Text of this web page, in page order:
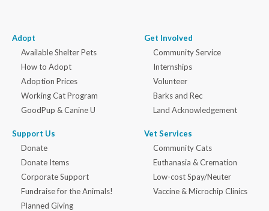
Adopt
Available Shelter Pets
How to Adopt
Adoption Prices
Working Cat Program
GoodPup & Canine U
Support Us
Donate
Donate Items
Corporate Support
Fundraise for the Animals!
Planned Giving
Get Involved
Community Service
Internships
Volunteer
Barks and Rec
Land Acknowledgement
Vet Services
Community Cats
Euthanasia & Cremation
Low-cost Spay/Neuter
Vaccine & Microchip Clinics